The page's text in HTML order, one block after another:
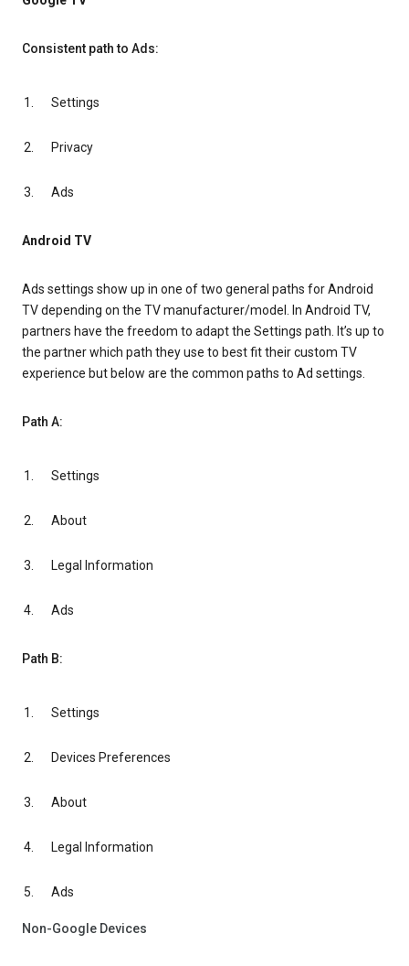
Consistent path to Ads:
Settings
Privacy
Ads
Android TV
Ads settings show up in one of two general paths for Android
TV depending on the TV manufacturer/model. In Android TV,
partners have the freedom to adapt the Settings path. It’s up to
the partner which path they use to best fit their custom TV
experience but below are the common paths to Ad settings.
Path A:
Settings
About
Legal Information
Ads
Path B:
Settings
Devices Preferences
About
Legal Information
Ads
Non-Google Devices